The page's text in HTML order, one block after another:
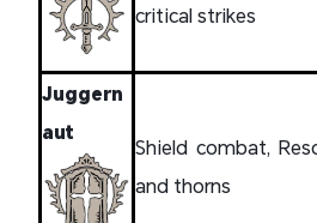
critical strikes
Juggern
aut
Shield combat,
and thorns